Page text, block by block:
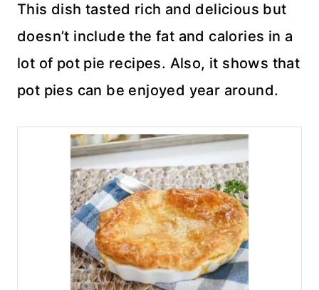
This dish tasted rich and delicious but
doesn’t include the fat and calories in a
lot of pot pie recipes. Also, it shows that
pot pies can be enjoyed year around.